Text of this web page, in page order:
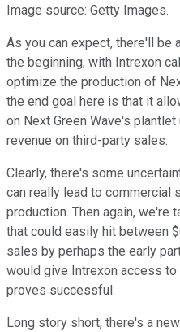
Image source: Getty Images.
As you can expect, there'll be
the beginning, with Intrexon
optimize the production of
the end goal here is that it
on Next Green Wave's
revenue on third-party sales.
Clearly, there's some
can really lead to commercial
production. Then again, we're
that could easily hit between
sales by perhaps the early
would give Intrexon access
proves successful.
Long story short, there's a